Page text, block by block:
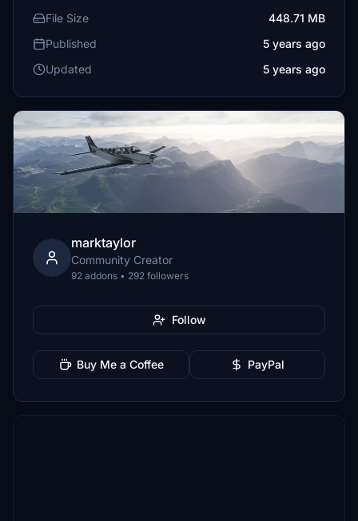
File Size
448.71 MB
Published
5 years ago
Updated
5 years ago
marktaylor
Community Creator
92 addons • 292 followers
Follow
Buy Me a Coffee PayPal